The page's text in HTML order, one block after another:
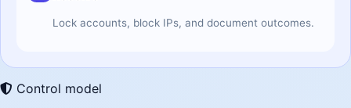
Lock accounts, block IPs, and document outcomes.
Control model